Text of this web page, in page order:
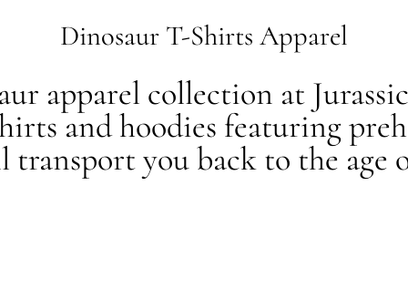
Dinosaur T-Shirts Apparel
apparel collection at
and hoodies featuring
transport you back to the age